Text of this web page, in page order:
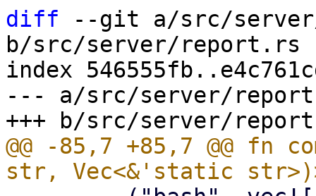
diff --git a/src/
b/src/server/report.rs
index
--- a/src/server/
@@ -85,7 +85,7 @@ fn